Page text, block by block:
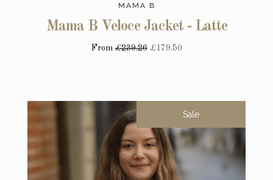
MAMA B
Mama B Veloce Jacket - Latte
From£239.26 £179.50
Sale